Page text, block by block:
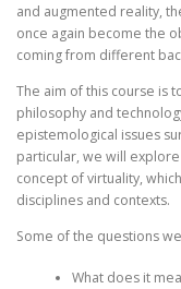
and augmented reality,
once again become the
coming from different
The aim of this course is
philosophy and
epistemological issues
particular, we will
concept of virtuality,
disciplines and contexts.
Some of the questions
What does it